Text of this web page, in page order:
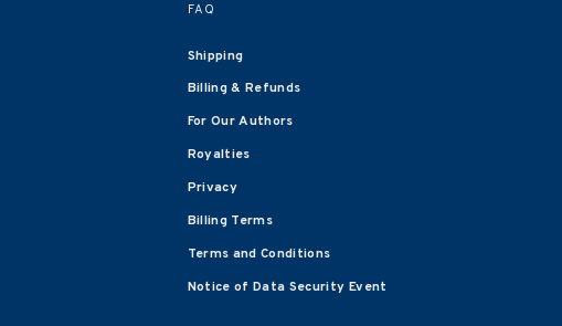
FAQ
Shipping
Billing & Refunds
For Our Authors
Royalties
Privacy
Billing Terms
Terms and Conditions
Notice of Data Security Event